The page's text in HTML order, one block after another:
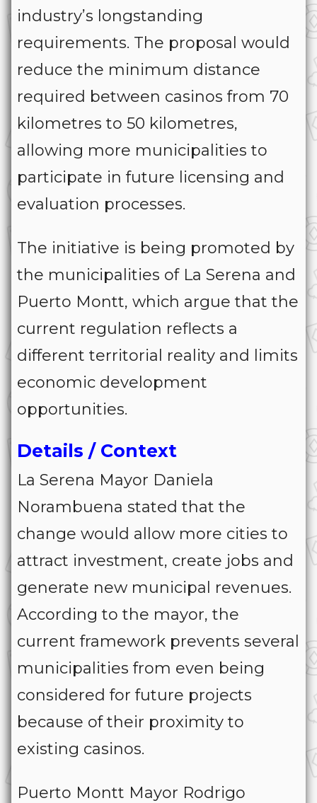
industry’s longstanding
requirements. The proposal would
reduce the minimum distance
required between casinos from 70
kilometres to 50 kilometres,
allowing more municipalities to
participate in future licensing and
evaluation processes.
The initiative is being promoted by
the municipalities of La Serena and
Puerto Montt, which argue that the
current regulation reflects a
different territorial reality and limits
economic development
opportunities.
Details / Context
La Serena Mayor Daniela
Norambuena stated that the
change would allow more cities to
attract investment, create jobs and
generate new municipal revenues.
According to the mayor, the
current framework prevents several
municipalities from even being
considered for future projects
because of their proximity to
existing casinos.
Puerto Montt Mayor Rodrigo